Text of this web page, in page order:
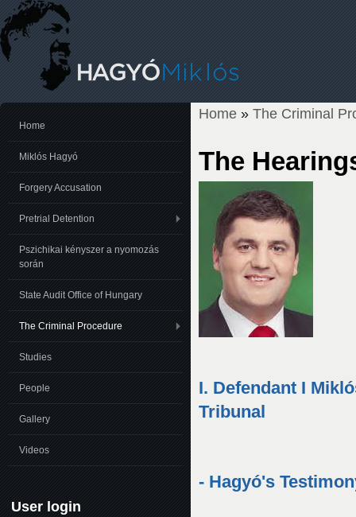
Home » The Criminal
The
I. Defendant I
Tribunal
- Hagyó's
Home
Miklós Hagyó
Forgery Accusation
Pretrial Detention
Pszichikai kényszer a nyomozás
során
State Audit Office of Hungary
The Criminal Procedure
Studies
People
Gallery
Videos
User login